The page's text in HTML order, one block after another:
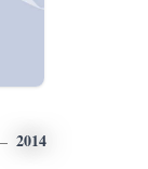
2014